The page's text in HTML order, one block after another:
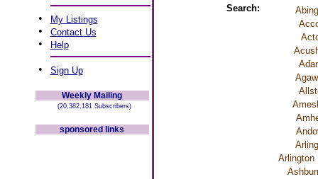
• My Listings
• Contact Us
• Help
• Sign Up
Weekly Mailing
(20,382,181 Subscribers)
sponsored links
Search:
Arlington